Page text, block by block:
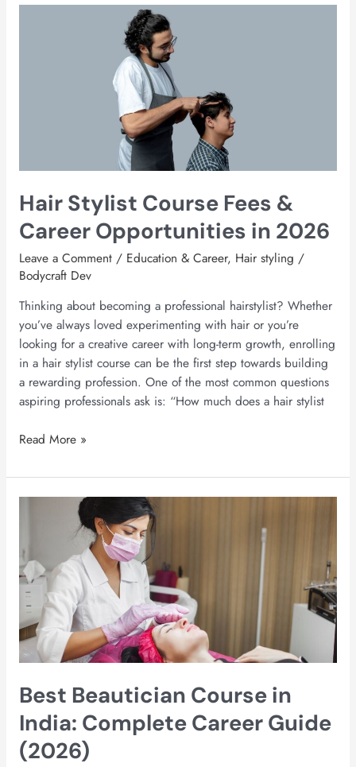
Hair Stylist Course Fees &
Career Opportunities in 2026
Leave a Comment / Education & Career, Hair styling /
Bodycraft Dev
Thinking about becoming a professional hairstylist? Whether
you’ve always loved experimenting with hair or you’re
looking for a creative career with long-term growth, enrolling
in a hair stylist course can be the first step towards building
a rewarding profession. One of the most common questions
aspiring professionals ask is: “How much does a hair stylist
Read More »
Best Beautician Course in
India: Complete Career Guide
(2026)
in
India:
Complete
Career
Guide
(2026)